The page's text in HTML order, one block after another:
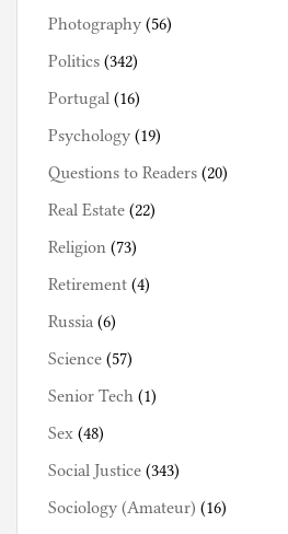
Photography (56)
Politics (342)
Portugal (16)
Psychology (19)
Questions to Readers (20)
Real Estate (22)
Religion (73)
Retirement (4)
Russia (6)
Science (57)
Senior Tech (1)
Sex (48)
Social Justice (343)
Sociology (Amateur) (16)